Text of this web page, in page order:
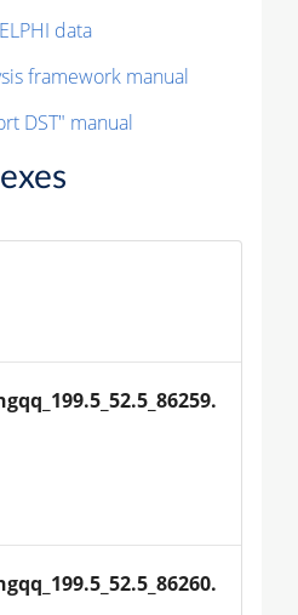
data
framework manual
DST" manual